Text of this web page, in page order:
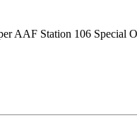
AAF Station 106 Special